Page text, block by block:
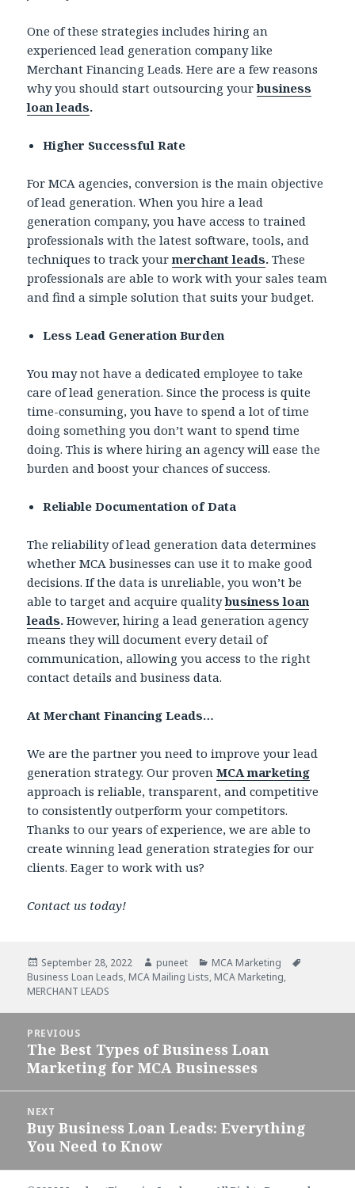
One of these strategies includes hiring an
experienced lead generation company like
Merchant Financing Leads. Here are a few reasons
why you should start outsourcing yourbusiness
loan leads.
Higher Successful Rate
For MCA agencies, conversion is the main objective
of lead generation. When you hire a lead
generation company, you have access to trained
professionals with the latest software, tools, and
techniques to track yourmerchant leads.These
professionals are able to work with your sales team
and find a simple solution that suits your budget.
Less Lead Generation Burden
You may not have a dedicated employee to take
care of lead generation. Since the process is quite
time-consuming, you have to spend a lot of time
doing something you don’t want to spend time
doing. This is where hiring an agency will ease the
burden and boost your chances of success.
Reliable Documentation of Data
The reliability of lead generation data determines
whether MCA businesses can use it to make good
decisions. If the data is unreliable, you won’t be
able to target and acquire qualitybusiness loan
leads.However, hiring a lead generation agency
means they will document every detail of
communication, allowing you access to the right
contact details and business data.
At Merchant Financing Leads…
We are the partner you need to improve your lead
generation strategy. Our provenMCA marketing
approach is reliable, transparent, and competitive
to consistently outperform your competitors.
Thanks to our years of experience, we are able to
create winning lead generation strategies for our
clients. Eager to work with us?
Contact us today!
Posted
on
September 28, 2022 Author
puneet Categories
MCA Marketing
Business Loan Leads, MCA Mailing Lists, MCA Marketing,
MERCHANT LEADS
navigation
PREVIOUS
Previous
post:
The Best Types of Business Loan
Marketing for MCA Businesses
NEXT
Next
post:
Buy Business Loan Leads: Everything
You Need to Know